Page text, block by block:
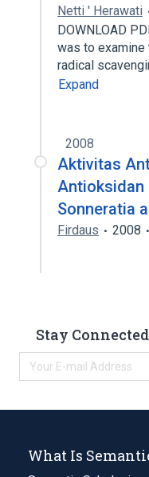
Netti ' Herawati
DOWNLOAD
was to examine
radical
Expand
2008
Aktivitas
Antioksidan
Sonneratia
Firdaus 2008
Stay
What Is